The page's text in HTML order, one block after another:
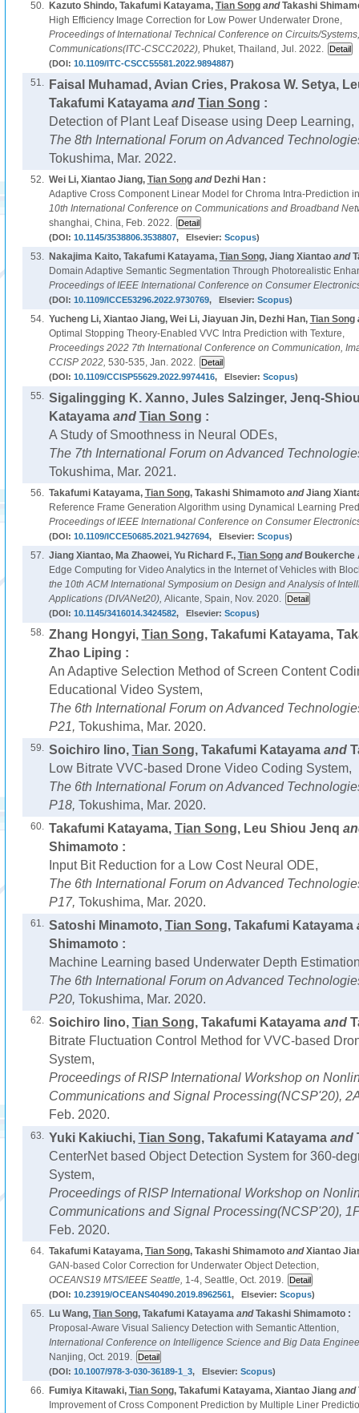
50. Kazuto Shindo, Takafumi Katayama, Tian SongandTakashi
High Efficiency Image Correction for Low Power Underwater Drone,
Proceedings of International Technical Conference on Circuits/
Communications(ITC-CSCC2022), Phuket, Thailand, Jul. 2022.
(DOI: 10.1109/ITC-CSCC55581.2022.9894887)
51.
Faisal Muhamad, Avian Cries, Prakosa W. Setya,
Takafumi Katayamaand Tian Song :
Detection of Plant Leaf Disease using Deep Learning,
The 8th International Forum on Advanced
Tokushima, Mar. 2022.
52. Wei Li, Xiantao Jiang, Tian Songand Dezhi Han :
Adaptive Cross Component Linear Model for Chroma Intra-Prediction
10th International Conference on Communications and Broadband
shanghai, China, Feb. 2022.
(DOI: 10.1145/3538806.3538807, Elsevier: Scopus)
53. Nakajima Kaito, Takafumi Katayama, Tian Song, Jiang Xiantaoand
Domain Adaptive Semantic Segmentation Through Photorealistic
Proceedings of IEEE International Conference on Consumer
(DOI: 10.1109/ICCE53296.2022.9730769, Elsevier: Scopus)
54. Yucheng Li, Xiantao Jiang, Wei Li, Jiayuan Jin, Dezhi Han, Tian Song
Optimal Stopping Theory-Enabled VVC Intra Prediction with Texture,
Proceedings 2022 7th International Conference on Communication,
CCISP 2022, 530-535, Jan. 2022.
(DOI: 10.1109/CCISP55629.2022.9974416, Elsevier: Scopus)
55. Sigalingging K. Xanno, Jules Salzinger, Jenq-
Katayamaand Tian Song :
A Study of Smoothness in Neural ODEs,
The 7th International Forum on Advanced
Tokushima, Mar. 2021.
56. Takafumi Katayama, Tian Song, Takashi ShimamotoandJiang
Reference Frame Generation Algorithm using Dynamical Learning
Proceedings of IEEE International Conference on Consumer
(DOI: 10.1109/ICCE50685.2021.9427694, Elsevier: Scopus)
57. Jiang Xiantao, Ma Zhaowei, Yu Richard F., Tian Songand Boukerche
Edge Computing for Video Analytics in the Internet of Vehicles with
the 10th ACM International Symposium on Design and Analysis of
Applications (DIVANet20), Alicante, Spain, Nov. 2020.
(DOI: 10.1145/3416014.3424582, Elsevier: Scopus)
58. Zhang Hongyi, Tian Song, Takafumi Katayama,
Zhao Liping :
An Adaptive Selection Method of Screen Content
Educational Video System,
The 6th International Forum on Advanced
P21, Tokushima, Mar. 2020.
59. Soichiro Iino, Tian Song, Takafumi Katayamaand
Low Bitrate VVC-based Drone Video Coding System,
The 6th International Forum on Advanced
P18, Tokushima, Mar. 2020.
60. Takafumi Katayama, Tian Song, Leu Shiou Jenq
Shimamoto :
Input Bit Reduction for a Low Cost Neural ODE,
The 6th International Forum on Advanced
P17, Tokushima, Mar. 2020.
61. Satoshi Minamoto, Tian Song, Takafumi Katayama
Shimamoto :
Machine Learning based Underwater Depth
The 6th International Forum on Advanced
P20, Tokushima, Mar. 2020.
62. Soichiro Iino, Tian Song, Takafumi Katayamaand
Bitrate Fluctuation Control Method for VVC-based
System,
Proceedings of RISP International Workshop on
Communications and Signal Processing(NCSP'20),
Feb. 2020.
63. Yuki Kakiuchi, Tian Song, Takafumi Katayamaand
CenterNet based Object Detection System for 360-
System,
Proceedings of RISP International Workshop on
Communications and Signal Processing(NCSP'20),
Feb. 2020.
64. Takafumi Katayama, Tian Song, Takashi ShimamotoandXiantao
GAN-based Color Correction for Underwater Object Detection,
OCEANS19 MTS/IEEE Seattle, 1-4, Seattle, Oct. 2019.
(DOI: 10.23919/OCEANS40490.2019.8962561, Elsevier: Scopus)
65. Lu Wang, Tian Song, Takafumi KatayamaandTakashi Shimamoto :
Proposal-Aware Visual Saliency Detection with Semantic Attention,
International Conference on Intelligence Science and Big Data
Nanjing, Oct. 2019.
(DOI: 10.1007/978-3-030-36189-1_3, Elsevier: Scopus)
66. Fumiya Kitawaki, Tian Song, Takafumi Katayama, Xiantao Jiangand
Improvement of Cross Component Prediction by Multiple Liner